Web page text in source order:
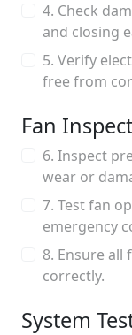
4. Check
and closing
5. Verify
free from
Fan
6. Inspect
wear or
7. Test fan
emergency
8. Ensure
correctly.
System